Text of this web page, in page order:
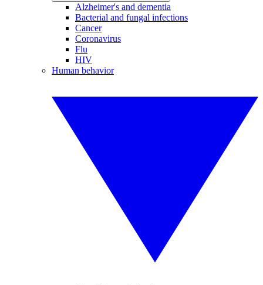
Alzheimer's and dementia
Bacterial and fungal infections
Cancer
Coronavirus
Flu
HIV
Human behavior